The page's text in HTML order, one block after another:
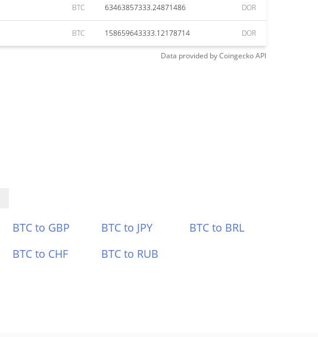
BTC 63463857333.24871486 DOR
BTC 158659643333.12178714 DOR
Data provided byCoingeckoAPI
BTC to GBP BTC to JPY
BTC to BRL
BTC to CHF BTC to RUB